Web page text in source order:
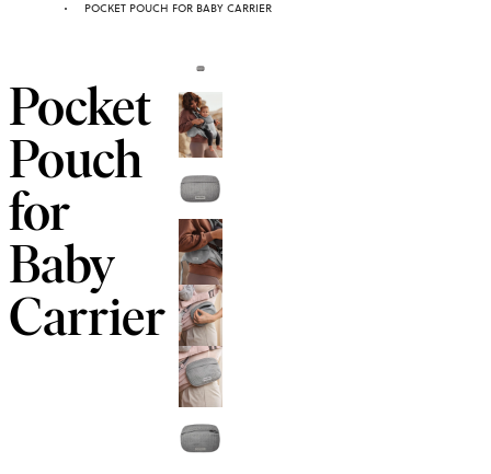
POCKET POUCH FOR BABY CARRIER
Pocket
Pouch
for
Baby
Carrier